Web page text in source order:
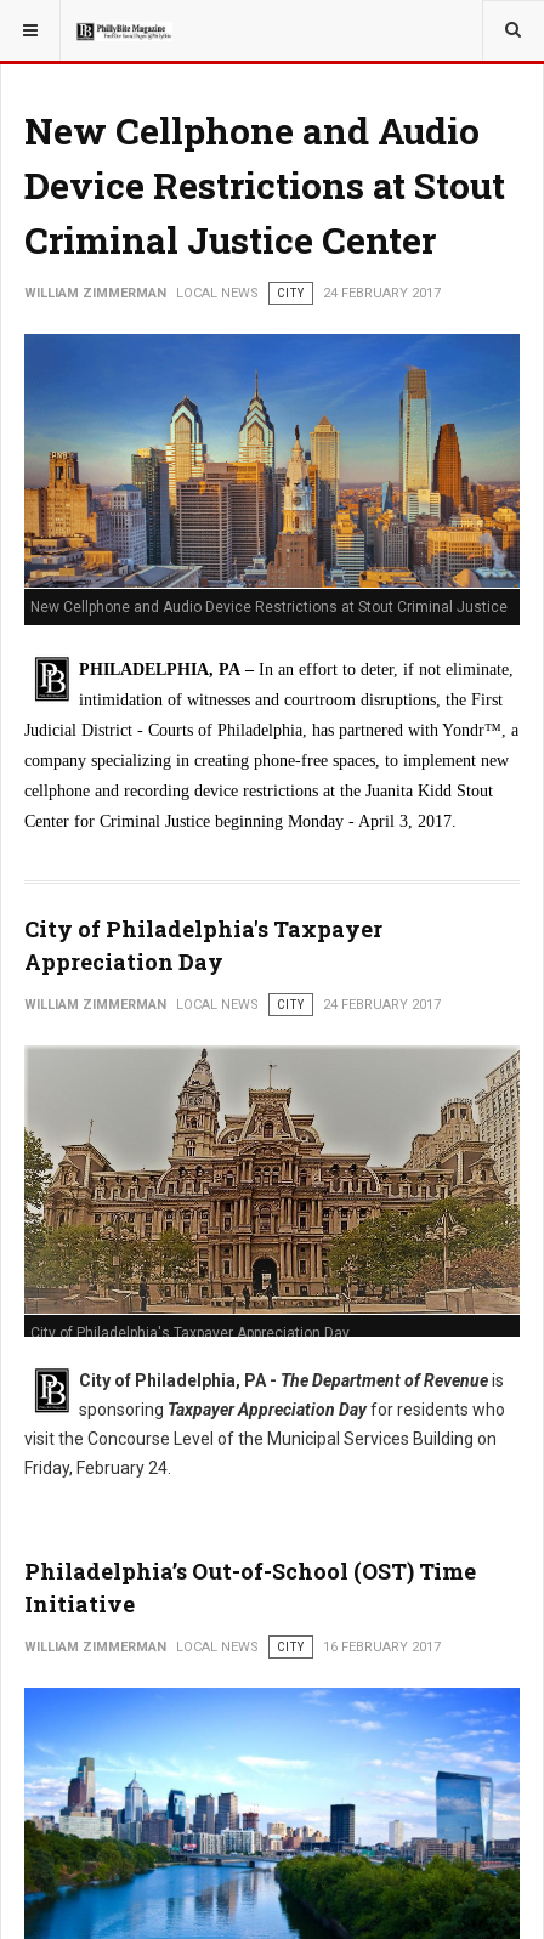
YOU ARE HERE: LOCAL NEWS
New Cellphone and Audio
Device Restrictions at Stout
Criminal Justice Center
WILLIAM ZIMMERMAN LOCAL NEWS CITY 24 FEBRUARY 2017
New Cellphone and Audio Device Restrictions at Stout Criminal Justice
Center
PHILADELPHIA, PA – In an effort to deter, if not eliminate,
intimidation of witnesses and courtroom disruptions, the First
Judicial District - Courts of Philadelphia, has partnered with Yondr™, a
company specializing in creating phone-free spaces, to implement new
cellphone and recording device restrictions at the Juanita Kidd Stout
Center for Criminal Justice beginning Monday - April 3, 2017.
City of Philadelphia's Taxpayer
Appreciation Day
WILLIAM ZIMMERMAN LOCAL NEWS CITY 24 FEBRUARY 2017
City of Philadelphia's Taxpayer Appreciation Day
City of Philadelphia, PA - The Department of Revenueis
sponsoring Taxpayer Appreciation Dayfor residents who
visit the Concourse Level of the Municipal Services Building on
Friday, February 24.
Philadelphia’s Out-of-School (OST) Time
Initiative
WILLIAM ZIMMERMAN LOCAL NEWS CITY 16 FEBRUARY 2017